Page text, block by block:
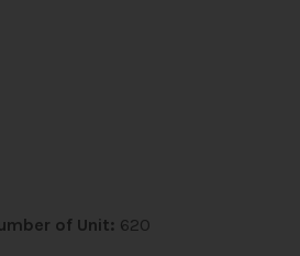
of Unit: 620